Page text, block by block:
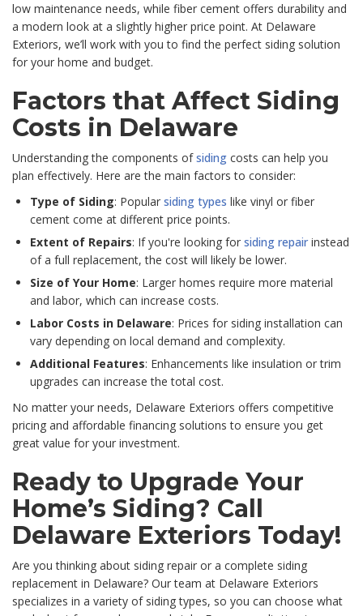
low maintenance needs, while fiber cement offers durability and
a modern look at a slightly higher price point. At Delaware
Exteriors, we’ll work with you to find the perfect siding solution
for your home and budget.
Factors that Affect Siding
Costs in Delaware
Understanding the components ofsiding costs can help you
plan effectively. Here are the main factors to consider:
Type of Siding: Popular siding types like vinyl or fiber
cement come at different price points.
Extent of Repairs: If you're looking for siding repairinstead
of a full replacement, the cost will likely be lower.
Size of Your Home: Larger homes require more material
and labor, which can increase costs.
Labor Costs in Delaware: Prices for siding installation can
vary depending on local demand and complexity.
Additional Features: Enhancements like insulation or trim
upgrades can increase the total cost.
No matter your needs, Delaware Exteriors offers competitive
pricing and affordable financing solutions to ensure you get
great value for your investment.
Ready to Upgrade Your
Home’s Siding? Call
Delaware Exteriors Today!
Are you thinking about siding repair or a complete siding
replacement in Delaware? Our team at Delaware Exteriors
specializes in a variety of siding types, so you can choose what